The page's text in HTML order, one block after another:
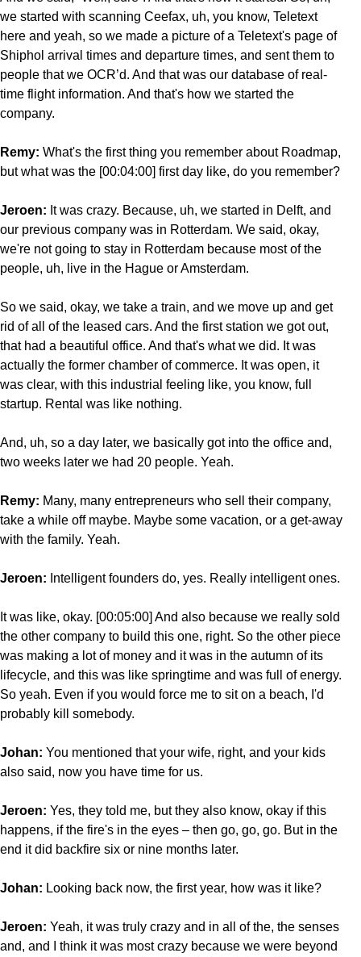
we started with scanning Ceefax, uh, you know, Teletext
here and yeah, so we made a picture of a Teletext's page of
Shiphol arrival times and departure times, and sent them to
people that we OCR’d. And that was our database of real-
time flight information. And that's how we started the
company.
Remy: What's the first thing you remember about Roadmap,
but what was the [00:04:00] first day like, do you remember?
Jeroen: It was crazy. Because, uh, we started in Delft, and
our previous company was in Rotterdam. We said, okay,
we're not going to stay in Rotterdam because most of the
people, uh, live in the Hague or Amsterdam.
So we said, okay, we take a train, and we move up and get
rid of all of the leased cars. And the first station we got out,
that had a beautiful office. And that's what we did. It was
actually the former chamber of commerce. It was open, it
was clear, with this industrial feeling like, you know, full
startup. Rental was like nothing.
And, uh, so a day later, we basically got into the office and,
two weeks later we had 20 people. Yeah.
Remy: Many, many entrepreneurs who sell their company,
take a while off maybe. Maybe some vacation, or a get-away
with the family. Yeah.
Jeroen: Intelligent founders do, yes. Really intelligent ones.
It was like, okay. [00:05:00] And also because we really sold
the other company to build this one, right. So the other piece
was making a lot of money and it was in the autumn of its
lifecycle, and this was like springtime and was full of energy.
So yeah. Even if you would force me to sit on a beach, I'd
probably kill somebody.
Johan: You mentioned that your wife, right, and your kids
also said, now you have time for us.
Jeroen: Yes, they told me, but they also know, okay if this
happens, if the fire's in the eyes – then go, go, go. But in the
end it did backfire six or nine months later.
Johan: Looking back now, the first year, how was it like?
Jeroen: Yeah, it was truly crazy and in all of the, the senses
and, and I think it was most crazy because we were beyond